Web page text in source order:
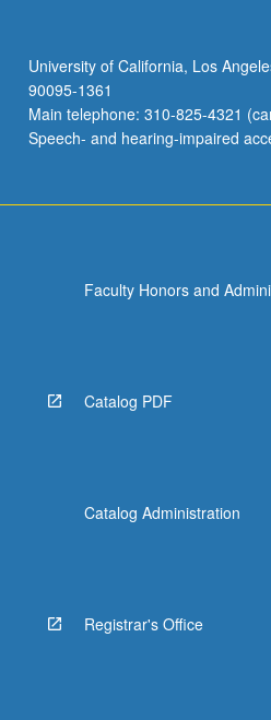
University of California, Los
90095-1361
Main telephone: 310-825-4321
Speech- and hearing-impaired
Faculty Honors and
Catalog PDF
Catalog Administration
Registrar's Office